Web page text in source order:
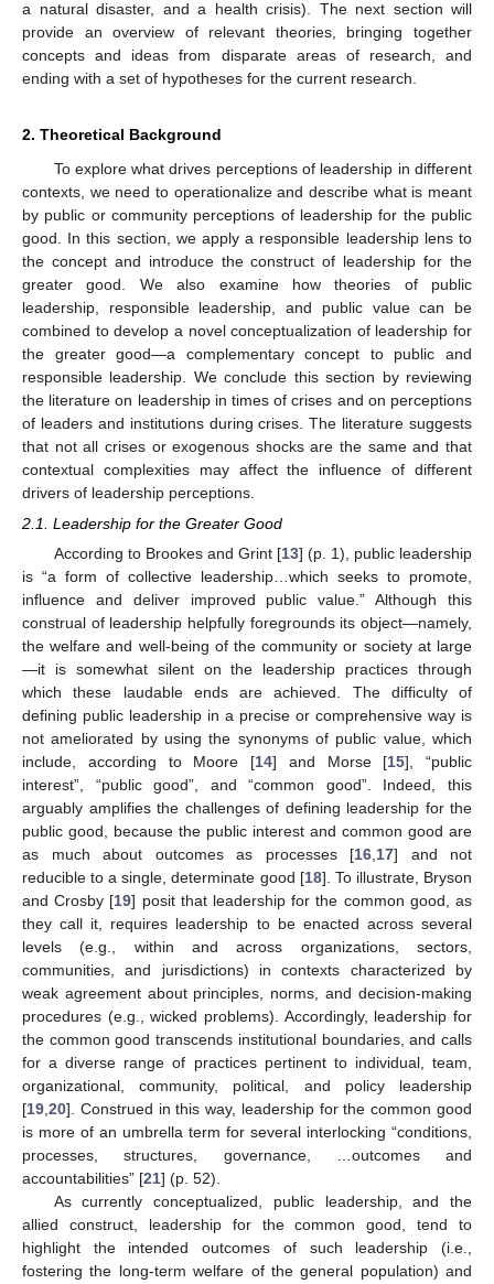
a natural disaster, and a health crisis). The next section will
provide an overview of relevant theories, bringing together
concepts and ideas from disparate areas of research, and
ending with a set of hypotheses for the current research.
2. Theoretical Background
To explore what drives perceptions of leadership in different
contexts, we need to operationalize and describe what is meant
by public or community perceptions of leadership for the public
good. In this section, we apply a responsible leadership lens to
the concept and introduce the construct of leadership for the
greater good. We also examine how theories of public
leadership, responsible leadership, and public value can be
combined to develop a novel conceptualization of leadership for
the greater good—a complementary concept to public and
responsible leadership. We conclude this section by reviewing
the literature on leadership in times of crises and on perceptions
of leaders and institutions during crises. The literature suggests
that not all crises or exogenous shocks are the same and that
contextual complexities may affect the influence of different
drivers of leadership perceptions.
2.1. Leadership for the Greater Good
According to Brookes and Grint [13] (p. 1), public leadership
is “a form of collective leadership…which seeks to promote,
influence and deliver improved public value.” Although this
construal of leadership helpfully foregrounds its object—namely,
the welfare and well-being of the community or society at large
—it is somewhat silent on the leadership practices through
which these laudable ends are achieved. The difficulty of
defining public leadership in a precise or comprehensive way is
not ameliorated by using the synonyms of public value, which
include, according to Moore [14] and Morse [15], “public
interest”, “public good”, and “common good”. Indeed, this
arguably amplifies the challenges of defining leadership for the
public good, because the public interest and common good are
as much about outcomes as processes [16 17] and not
reducible to a single, determinate good [18]. To illustrate, Bryson
and Crosby [19] posit that leadership for the common good, as
they call it, requires leadership to be enacted across several
levels (e.g., within and across organizations, sectors,
communities, and jurisdictions) in contexts characterized by
weak agreement about principles, norms, and decision-making
procedures (e.g., wicked problems). Accordingly, leadership for
the common good transcends institutional boundaries, and calls
for a diverse range of practices pertinent to individual, team,
organizational, community, political, and policy leadership
[19 20]. Construed in this way, leadership for the common good
is more of an umbrella term for several interlocking “conditions,
processes, structures, governance, …outcomes and
accountabilities” [21] (p. 52).
As currently conceptualized, public leadership, and the
allied construct, leadership for the common good, tend to
highlight the intended outcomes of such leadership (i.e.,
fostering the long-term welfare of the general population) and